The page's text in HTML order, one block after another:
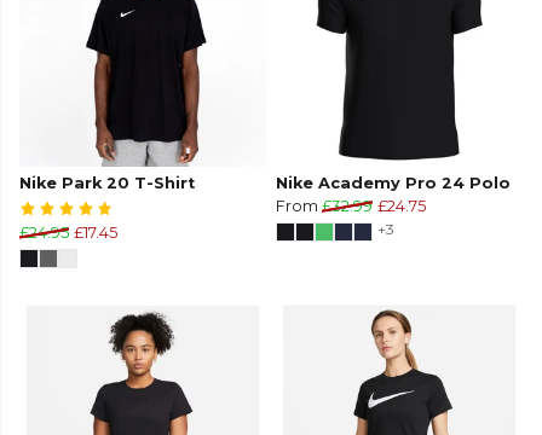
Nike Park 20 T-Shirt
£24.95 £17.45
Nike Academy Pro 24 Polo
From £32.99 £24.75
+3